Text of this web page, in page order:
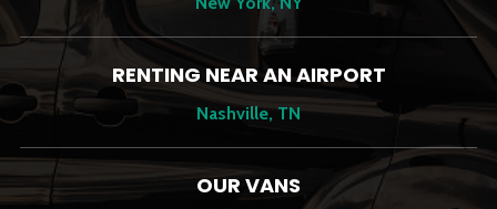
RENTING NEAR AN AIRPORT
Nashville, TN
OUR VANS